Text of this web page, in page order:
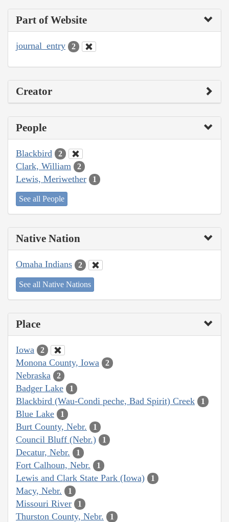
Part of Website
journal_entry 2
Creator
People
Blackbird 2
Clark, William 2
Lewis, Meriwether 1
See all People
Native Nation
Omaha Indians 2
See all Native Nations
Place
Iowa 2
Monona County, Iowa 2
Nebraska 2
Badger Lake 1
Blackbird (Wau-Condi peche, Bad Spirit) Creek 1
Blue Lake 1
Burt County, Nebr. 1
Council Bluff (Nebr.) 1
Decatur, Nebr. 1
Fort Calhoun, Nebr. 1
Lewis and Clark State Park (Iowa) 1
Macy, Nebr. 1
Missouri River 1
Thurston County, Nebr. 1